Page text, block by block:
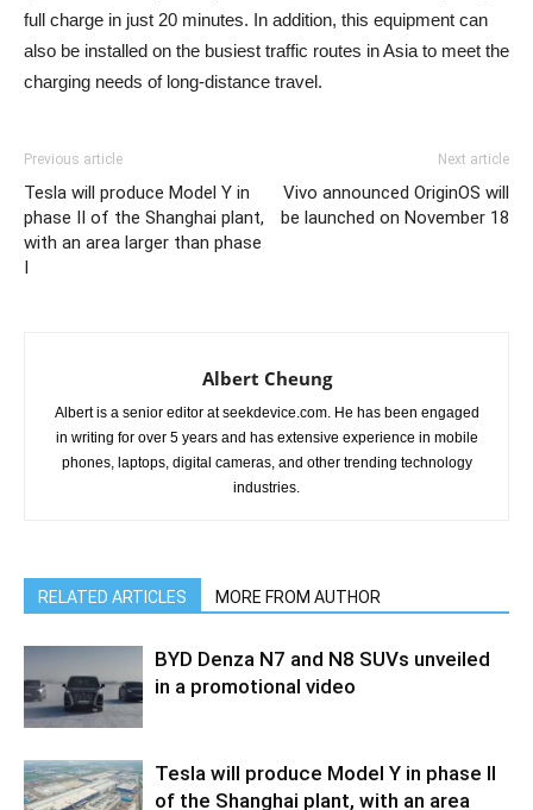
full charge in just 20 minutes. In addition, this equipment can
also be installed on the busiest traffic routes in Asia to meet the
charging needs of long-distance travel.
Previous article
Tesla will produce Model Y in
phase II of the Shanghai plant,
with an area larger than phase
I
Next article
Vivo announced OriginOS will
be launched on November 18
Albert Cheung
Albert is a senior editor at seekdevice.com. He has been engaged
in writing for over 5 years and has extensive experience in mobile
phones, laptops, digital cameras, and other trending technology
industries.
RELATED ARTICLES MORE FROM AUTHOR
BYD Denza N7 and N8 SUVs unveiled
in a promotional video
Tesla will produce Model Y in phase II
of the Shanghai plant, with an area